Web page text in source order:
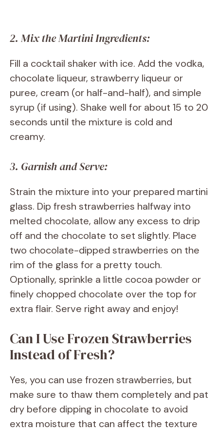
2. Mix the Martini Ingredients:
Fill a cocktail shaker with ice. Add the vodka,
chocolate liqueur, strawberry liqueur or
puree, cream (or half-and-half), and simple
syrup (if using). Shake well for about 15 to 20
seconds until the mixture is cold and
creamy.
3. Garnish and Serve:
Strain the mixture into your prepared martini
glass. Dip fresh strawberries halfway into
melted chocolate, allow any excess to drip
off and the chocolate to set slightly. Place
two chocolate-dipped strawberries on the
rim of the glass for a pretty touch.
Optionally, sprinkle a little cocoa powder or
finely chopped chocolate over the top for
extra flair. Serve right away and enjoy!
Can I Use Frozen Strawberries
Instead of Fresh?
Yes, you can use frozen strawberries, but
make sure to thaw them completely and pat
dry before dipping in chocolate to avoid
extra moisture that can affect the texture